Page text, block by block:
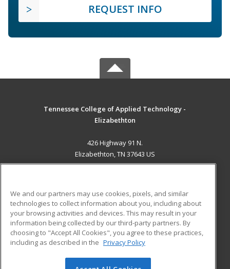
REQUEST INFO
Tennessee College of Applied Technology -
Elizabethton
426 Highway 91 N.
Elizabethton, TN 37643 US
ADDITIONAL RESOURCES
Military
Financial Assistance
Help
Student Blog
We and our partners may use cookies, pixels, and similar
technologies to collect information about you, including about
your browsing activities and devices. This may result in your
information being collected by our third-party partners. By
choosing to "Accept All Cookies", you agree to these practices,
including as described in the Privacy Policy